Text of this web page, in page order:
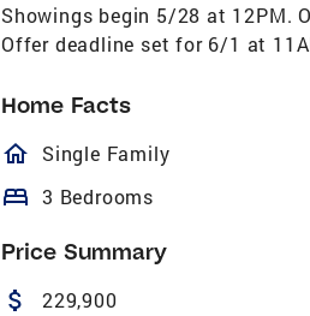
Showings begin 5/28 at 12PM.
Offer deadline set for 6/1 at
Home Facts
homeOutlined
Single Family
bed 3 Bedrooms
Price Summary
attach_money 229,900